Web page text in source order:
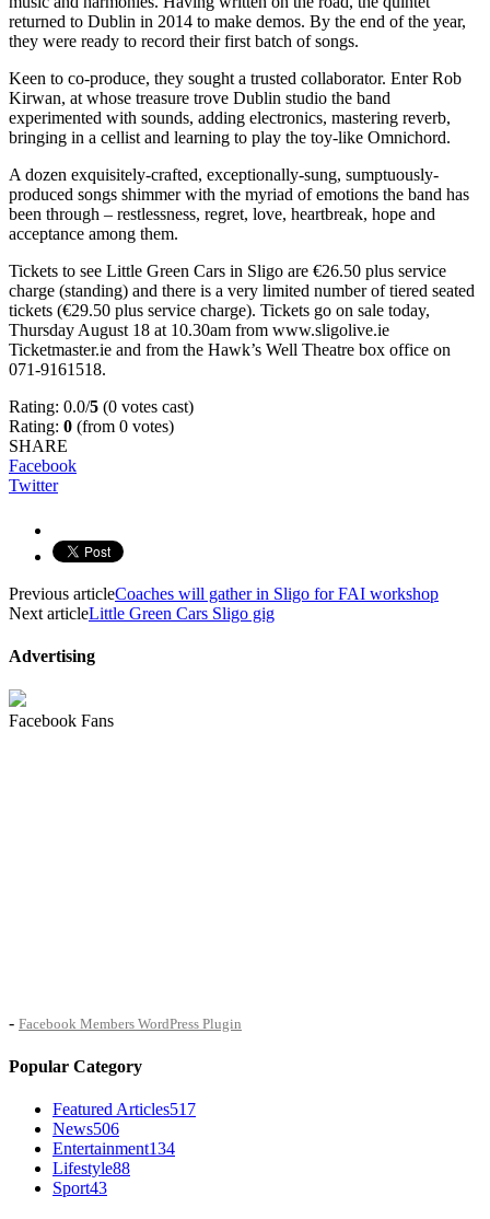
returned to Dublin in 2014 to make demos. By the end of the year,
they were ready to record their first batch of songs.
Keen to co-produce, they sought a trusted collaborator. Enter Rob
Kirwan, at whose treasure trove Dublin studio the band
experimented with sounds, adding electronics, mastering reverb,
bringing in a cellist and learning to play the toy-like Omnichord.
A dozen exquisitely-crafted, exceptionally-sung, sumptuously-
produced songs shimmer with the myriad of emotions the band has
been through – restlessness, regret, love, heartbreak, hope and
acceptance among them.
Tickets to see Little Green Cars in Sligo are €26.50 plus service
charge (standing) and there is a very limited number of tiered seated
tickets (€29.50 plus service charge). Tickets go on sale today,
Thursday August 18 at 10.30am from www.sligolive.ie
Ticketmaster.ie and from the Hawk’s Well Theatre box office on
071-9161518.
Rating: 0.0/5 (0 votes cast)
Rating: 0 (from 0 votes)
SHARE
Facebook
Twitter
Previous articleCoaches will gather in Sligo for FAI workshop
Next articleLittle Green Cars Sligo gig
Advertising
Facebook Fans
- Facebook Members WordPress Plugin
Popular Category
Featured Articles517
News506
Entertainment134
Lifestyle88
Sport43